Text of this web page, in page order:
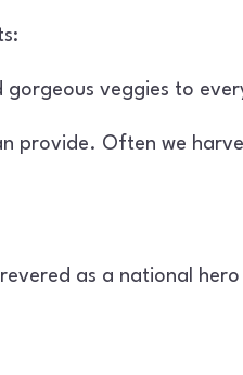
gorgeous veggies to
provide. Often we
as a national